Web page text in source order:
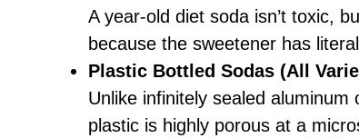
A year-old diet soda isn’t toxic,
because the sweetener has
Plastic Bottled Sodas (All
Unlike infinitely sealed
plastic is highly porous at a